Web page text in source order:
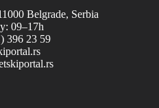
Belgrade, Serbia
09–17h
396 23 59